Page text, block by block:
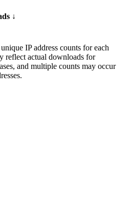
↓
IP address counts for each
reflect actual downloads for
and multiple counts may occur